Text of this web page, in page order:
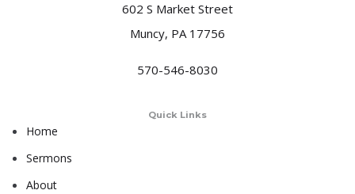
602 S Market Street
Muncy, PA 17756
570-546-8030
Quick Links
Home
Sermons
About